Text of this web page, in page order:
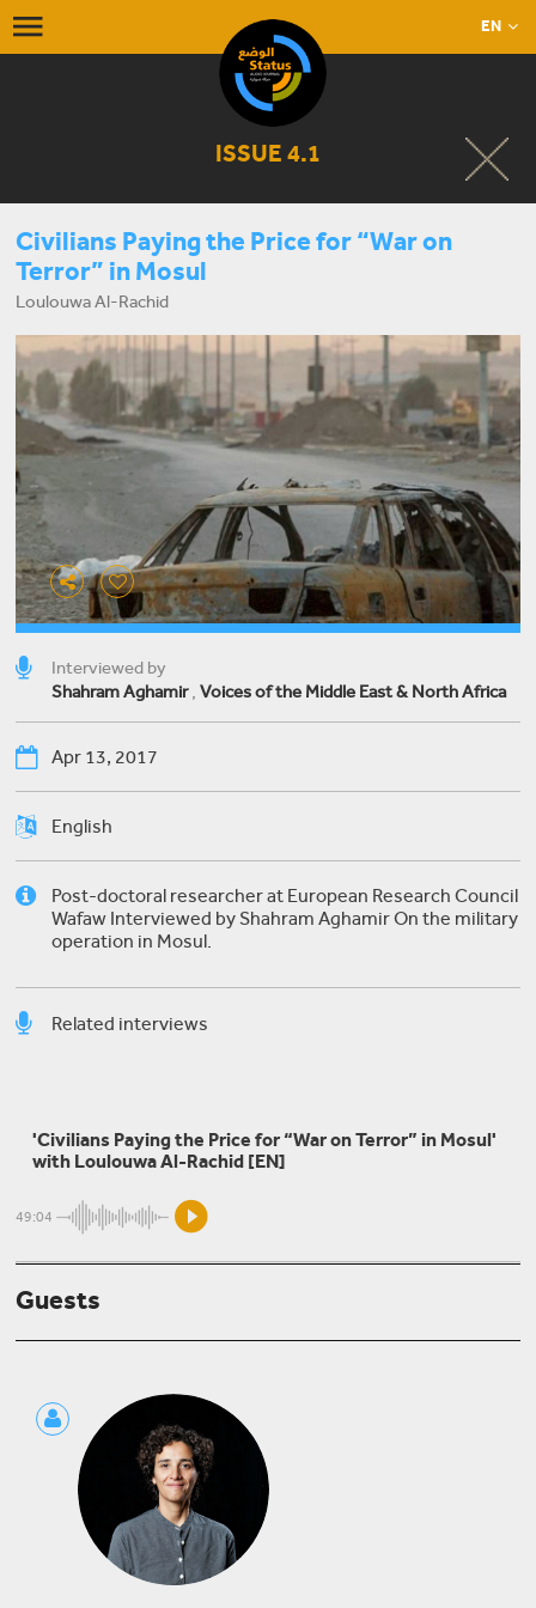
EN
ISSUE 4.1
Civilians Paying the Price for “War on
Terror” in Mosul
Loulouwa Al-Rachid
START LISTENING NOW
Interviewed by
Shahram Aghamir , Voices of the Middle East & North Africa
Apr 13, 2017
English
Post-doctoral researcher at European Research Council
Wafaw Interviewed by Shahram Aghamir On the military
operation in Mosul.
Related interviews
Against All Odds: Voices of Popular Struggle in Iraq
Impacts
'Civilians Paying the Price for “War on Terror” in Mosul'
with Loulouwa Al-Rachid [EN]
49:04
Guests